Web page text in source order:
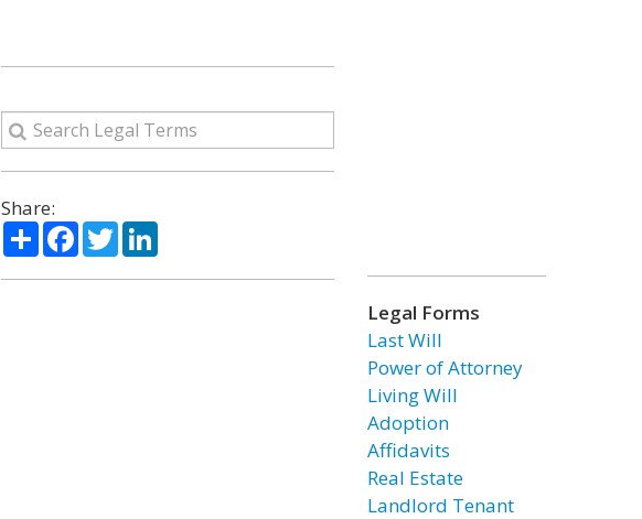
Share:
ShareFacebook
TwitterLinkedIn
Legal Forms
Last Will
Power of Attorney
Living Will
Adoption
Affidavits
Real Estate
Landlord Tenant